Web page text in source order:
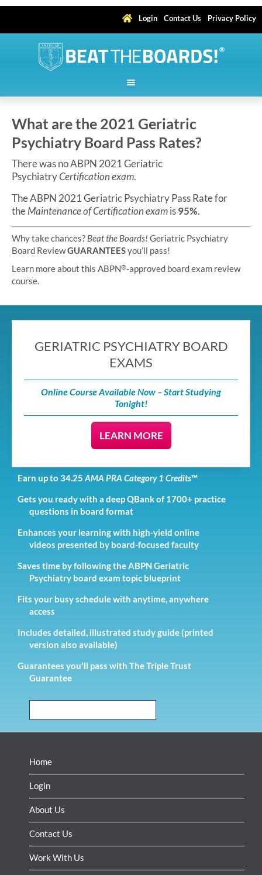
Login Contact Us Privacy Policy
What are the 2021 Geriatric
Psychiatry Board Pass Rates?
There was no ABPN 2021 Geriatric
PsychiatryCertification exam.
The ABPN 2021 Geriatric Psychiatry Pass Rate for
theMaintenance of Certification examis95%.
Why take chances? Beat the Boards! Geriatric Psychiatry
Board ReviewGUARANTEESyou’ll pass!
Learn more about this ABPN®-approved board exam review
course.
GERIATRIC PSYCHIATRY BOARD
EXAMS
Online Course Available Now – Start Studying
Tonight!
LEARN MORE
Earn up to 34.25 AMA PRA Category 1 Credits™
Gets you ready with a deep QBank of 1700+ practice
questions in board format
Enhances your learning with high-yield online
videos presented by board-focused faculty
Saves time by following the ABPN Geriatric
Psychiatry board exam topic blueprint
Fits your busy schedule with anytime, anywhere
access
Includes detailed, illustrated study guide (printed
version also available)
Guarantees you′ll pass with The Triple Trust
Guarantee
Home
Login
About Us
Contact Us
Work With Us